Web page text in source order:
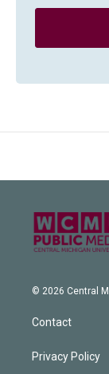
© 2026 Central
Contact
Privacy Policy